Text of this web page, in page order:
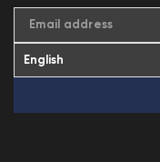
Email address